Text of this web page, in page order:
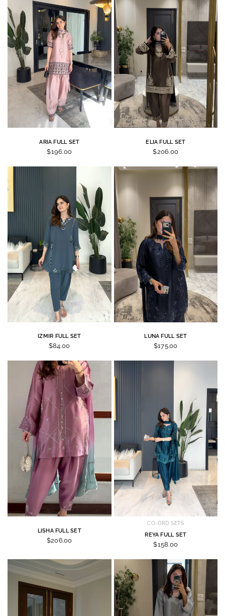
ARIA FULL SET
$196.00
ELIA FULL SET
$206.00
IZMIR FULL SET
$84.00
LUNA FULL SET
$175.00
LISHA FULL SET
$206.00
CO-ORD SETS
REYA FULL SET
$158.00